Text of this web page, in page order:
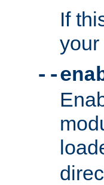
If
--